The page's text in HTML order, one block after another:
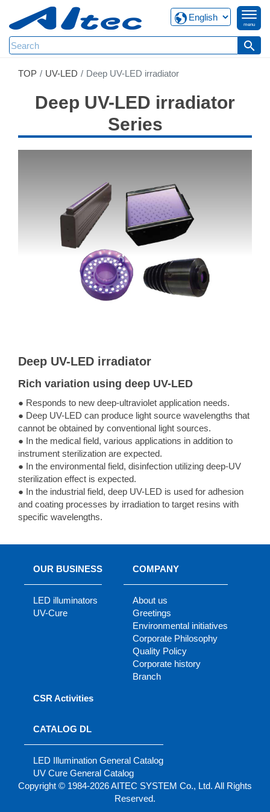
menu
search
TOP UV-LED Deep UV-LED irradiator
Deep UV-LED irradiator
Series
Deep UV-LED irradiator
Rich variation using deep UV-LED
● Responds to new deep-ultraviolet application needs.
● Deep UV-LED can produce light source wavelengths that
cannot be obtained by conventional light sources.
● In the medical field, various applications in addition to
instrument sterilization are expected.
● In the environmental field, disinfection utilizing deep-UV
sterilization effect is expected.
● In the industrial field, deep UV-LED is used for adhesion
and coating processes by irradiation to target resins with
specific wavelengths.
OUR BUSINESS
LED illuminators
UV-Cure
COMPANY
About us
Greetings
Environmental initiatives
Corporate Philosophy
Quality Policy
Corporate history
Branch
CSR Activities
CATALOG DL
LED Illumination General Catalog
UV Cure General Catalog
Copyright © 1984-2026 AITEC SYSTEM Co., Ltd. All Rights
Reserved.